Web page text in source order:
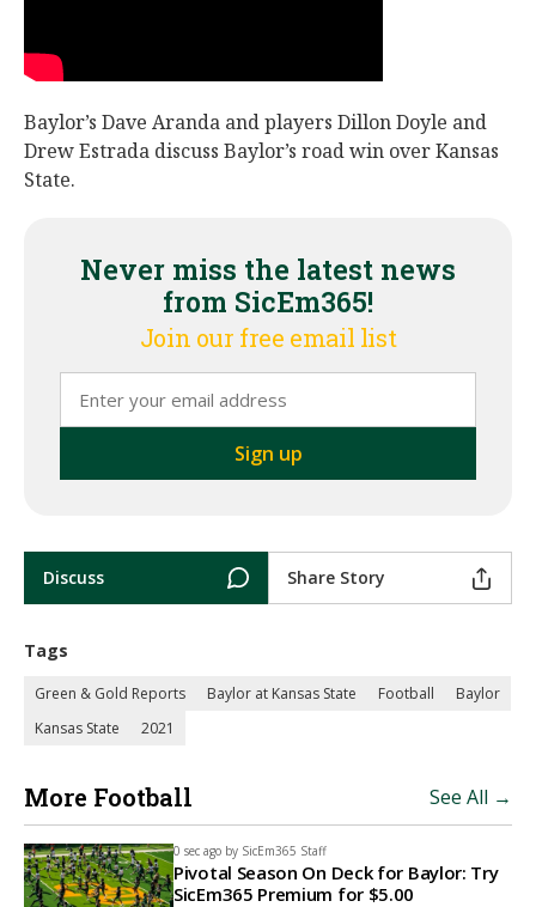
Baylor’s Dave Aranda and players Dillon Doyle and
Drew Estrada discuss Baylor’s road win over Kansas
State.
Never miss the latest news
from SicEm365!
Join our free email list
Discuss Share Story
Tags
Green & Gold Reports Baylor at Kansas State Football
Baylor
Kansas State
2021
More Football See All →
0 sec ago by SicEm365 Staff
Pivotal Season On Deck for Baylor: Try
SicEm365 Premium for $5.00